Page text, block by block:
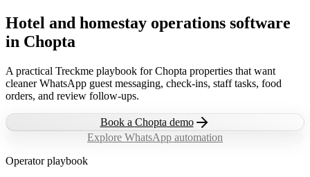
Hotel and homestay operations software
in Chopta
A practical Treckme playbook for Chopta properties that want
cleaner WhatsApp guest messaging, check-ins, staff tasks, food
orders, and review follow-ups.
Book a Chopta demo
Explore WhatsApp automation
Operator playbook